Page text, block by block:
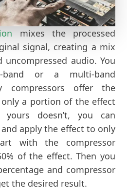
mixes the processed
signal, creating a mix
uncompressed audio. You
or a multi-band
compressors offer the
a portion of the effect
doesn’t, you can
apply the effect to only
with the compressor
of the effect. Then you
and compressor
the desired result.